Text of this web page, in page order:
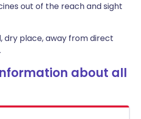
out of the reach and sight
dry place, away from direct
about all